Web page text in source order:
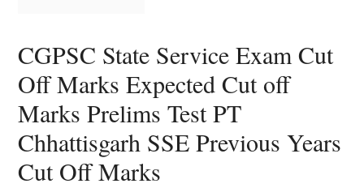
CGPSC State Service Exam Cut
Off Marks Expected Cut off
Marks Prelims Test PT
Chhattisgarh SSE Previous Years
Cut Off Marks